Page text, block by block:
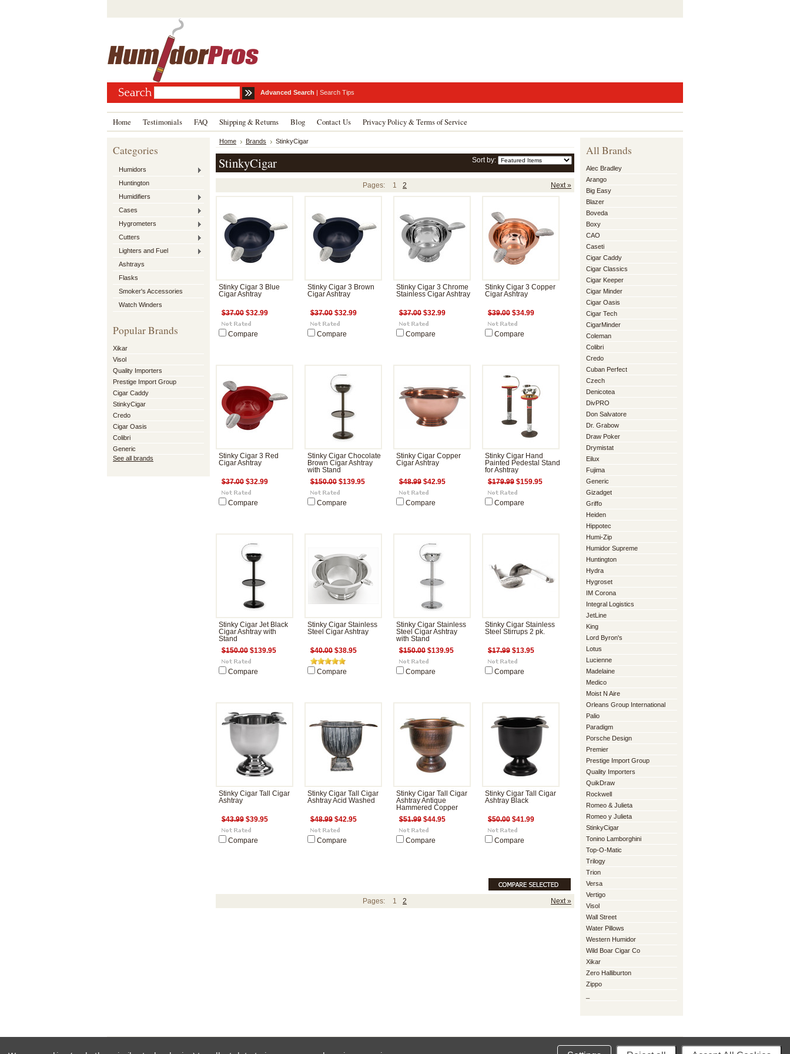
Advanced Search | Search Tips
Home Testimonials FAQ Shipping & Returns Blog Contact Us Privacy Policy & Terms of Service
Categories
Humidors
Huntington
Humidifiers
Cases
Hygrometers
Cutters
Lighters and Fuel
Ashtrays
Flasks
Smoker's Accessories
Watch Winders
Popular Brands
Xikar
Visol
Quality Importers
Prestige Import Group
Cigar Caddy
StinkyCigar
Credo
Cigar Oasis
Colibri
Generic
See all brands
Home Brands StinkyCigar
Sort by:
StinkyCigar
Next »
Pages: 1 2
Stinky Cigar 3 Blue
Cigar Ashtray
$37.00 $32.99
Compare
Stinky Cigar 3 Brown
Cigar Ashtray
$37.00 $32.99
Compare
Stinky Cigar 3 Chrome
Stainless Cigar Ashtray
$37.00 $32.99
Compare
Stinky Cigar 3 Copper
Cigar Ashtray
$39.00 $34.99
Compare
Stinky Cigar 3 Red
Cigar Ashtray
$37.00 $32.99
Compare
Stinky Cigar Chocolate
Brown Cigar Ashtray
with Stand
$150.00 $139.95
Compare
Stinky Cigar Copper
Cigar Ashtray
$48.99 $42.95
Compare
Stinky Cigar Hand
Painted Pedestal Stand
for Ashtray
$179.99 $159.95
Compare
Stinky Cigar Jet Black
Cigar Ashtray with
Stand
$150.00 $139.95
Compare
Stinky Cigar Stainless
Steel Cigar Ashtray
$40.00 $38.95
Compare
Stinky Cigar Stainless
Steel Cigar Ashtray
with Stand
$150.00 $139.95
Compare
Stinky Cigar Stainless
Steel Stirrups 2 pk.
$17.99 $13.95
Compare
Stinky Cigar Tall Cigar
Ashtray
$43.99 $39.95
Compare
Stinky Cigar Tall Cigar
Ashtray Acid Washed
$48.99 $42.95
Compare
Stinky Cigar Tall Cigar
Ashtray Antique
Hammered Copper
$51.99 $44.95
Compare
Stinky Cigar Tall Cigar
Ashtray Black
$50.00 $41.99
Compare
Next »
Pages: 1 2
All Brands
Alec Bradley
Arango
Big Easy
Blazer
Boveda
Boxy
CAO
Caseti
Cigar Caddy
Cigar Classics
Cigar Keeper
Cigar Minder
Cigar Oasis
Cigar Tech
CigarMinder
Coleman
Colibri
Credo
Cuban Perfect
Czech
Denicotea
DivPRO
Don Salvatore
Dr. Grabow
Draw Poker
Drymistat
Eilux
Fujima
Generic
Gizadget
Griffo
Heiden
Hippotec
Humi-Zip
Humidor Supreme
Huntington
Hydra
Hygroset
IM Corona
Integral Logistics
JetLine
King
Lord Byron's
Lotus
Lucienne
Madelaine
Medico
Moist N Aire
Orleans Group International
Palio
Paradigm
Porsche Design
Premier
Prestige Import Group
Quality Importers
QuikDraw
Rockwell
Romeo & Julieta
Romeo y Julieta
StinkyCigar
Tonino Lamborghini
Top-O-Matic
Trilogy
Trion
Versa
Vertigo
Visol
Wall Street
Water Pillows
Western Humidor
Wild Boar Cigar Co
Xikar
Zero Halliburton
Zippo